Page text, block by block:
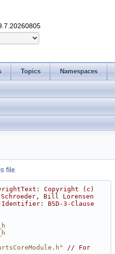
Topics Namespaces
file.
Copyright (c)
Bill Lorensen
Identifier: BSD-3-Clause
// For